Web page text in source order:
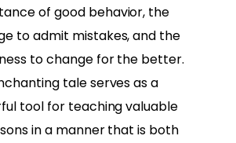
of good behavior, the
to admit mistakes, and the
to change for the better.
tale serves as a
tool for teaching valuable
in a manner that is both